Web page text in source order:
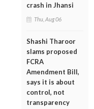
crash in Jhansi
Thu, Aug 06
Shashi Tharoor
slams proposed
FCRA
Amendment Bill,
says it is about
control, not
transparency